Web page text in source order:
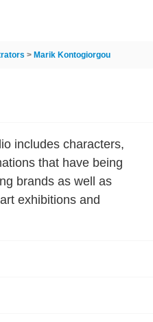
> Marik Kontogiorgou
includes characters,
that have being
brands as well as
exhibitions and